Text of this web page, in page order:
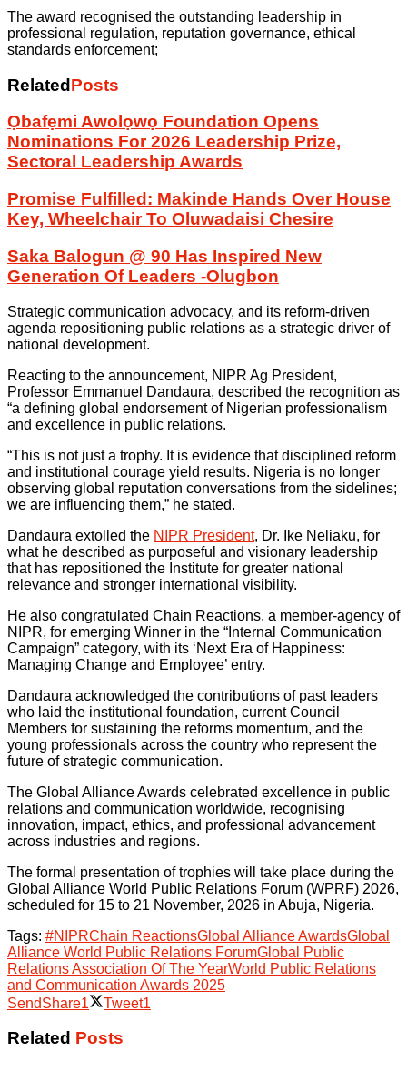
The award recognised the outstanding leadership in
professional regulation, reputation governance, ethical
standards enforcement;
RelatedPosts
Ọbafẹmi Awolọwọ Foundation Opens
Nominations For 2026 Leadership Prize,
Sectoral Leadership Awards
Promise Fulfilled: Makinde Hands Over House
Key, Wheelchair To Oluwadaisi Chesire
Saka Balogun @ 90 Has Inspired New
Generation Of Leaders -Olugbon
Strategic communication advocacy, and its reform-driven
agenda repositioning public relations as a strategic driver of
national development.
Reacting to the announcement, NIPR Ag President,
Professor Emmanuel Dandaura, described the recognition as
“a defining global endorsement of Nigerian professionalism
and excellence in public relations.
“This is not just a trophy. It is evidence that disciplined reform
and institutional courage yield results. Nigeria is no longer
observing global reputation conversations from the sidelines;
we are influencing them,” he stated.
Dandaura extolled the NIPR President, Dr. Ike Neliaku, for
what he described as purposeful and visionary leadership
that has repositioned the Institute for greater national
relevance and stronger international visibility.
He also congratulated Chain Reactions, a member-agency of
NIPR, for emerging Winner in the “Internal Communication
Campaign” category, with its ‘Next Era of Happiness:
Managing Change and Employee’ entry.
Dandaura acknowledged the contributions of past leaders
who laid the institutional foundation, current Council
Members for sustaining the reforms momentum, and the
young professionals across the country who represent the
future of strategic communication.
The Global Alliance Awards celebrated excellence in public
relations and communication worldwide, recognising
innovation, impact, ethics, and professional advancement
across industries and regions.
The formal presentation of trophies will take place during the
Global Alliance World Public Relations Forum (WPRF) 2026,
scheduled for 15 to 21 November, 2026 in Abuja, Nigeria.
Tags: #NIPRChain ReactionsGlobal Alliance AwardsGlobal
Alliance World Public Relations ForumGlobal Public
Relations Association Of The YearWorld Public Relations
and Communication Awards 2025
SendShare1 Tweet1
Related Posts